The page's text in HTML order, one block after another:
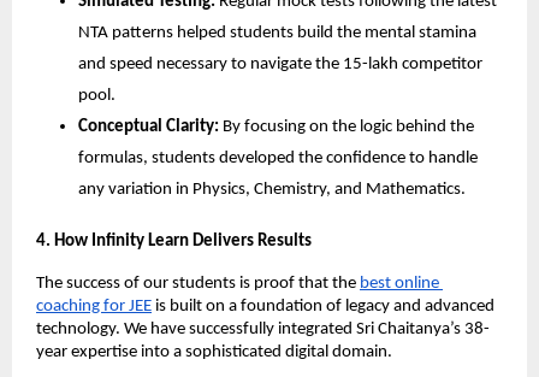
NTA patterns helped students build the mental stamina
and speed necessary to navigate the 15-lakh competitor
pool.
Conceptual Clarity: By focusing on the logic behind the
formulas, students developed the confidence to handle
any variation in Physics, Chemistry, and Mathematics.
​4. How Infinity Learn Delivers Results
​The success of our students is proof that the best online
coaching for JEE is built on a foundation of legacy and advanced
technology. We have successfully integrated Sri Chaitanya’s 38-
year expertise into a sophisticated digital domain.